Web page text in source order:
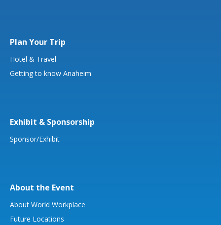
Plan Your Trip
Hotel & Travel
Getting to know Anaheim
Exhibit & Sponsorship
Sponsor/Exhibit
About the Event
About World Workplace
Future Locations